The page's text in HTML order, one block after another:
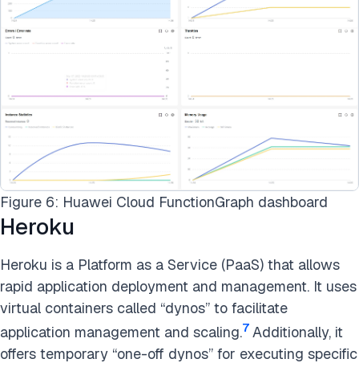
Figure 6: Huawei Cloud FunctionGraph dashboard
Heroku
Heroku is a Platform as a Service (PaaS) that allows
rapid application deployment and management. It uses
virtual containers called “dynos” to facilitate
application management and scaling.7 Additionally, it
offers temporary “one-off dynos” for executing specific